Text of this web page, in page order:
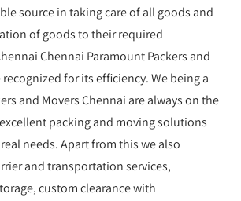
source in taking care of all goods and
of goods to their required
Chennai Paramount Packers and
recognized for its efficiency. We being a
and Movers Chennai are always on the
packing and moving solutions
needs. Apart from this we also
and transportation services,
custom clearance with